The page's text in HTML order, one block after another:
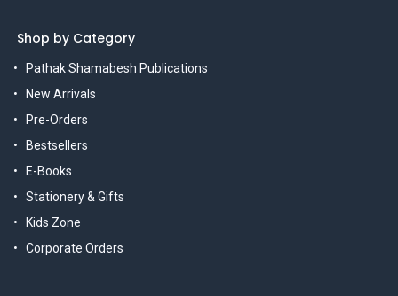
Shop by Category
Pathak Shamabesh Publications
New Arrivals
Pre-Orders
Bestsellers
E-Books
Stationery & Gifts
Kids Zone
Corporate Orders